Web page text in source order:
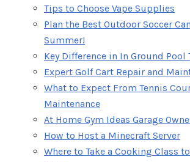
Tips to Choose Vape Supplies
Plan the Best Outdoor Soccer
Summer!
Key Difference in In Ground Pool
Expert Golf Cart Repair and
What to Expect From Tennis
Maintenance
At Home Gym Ideas Garage
How to Host a Minecraft Server
Where to Take a Cooking Class